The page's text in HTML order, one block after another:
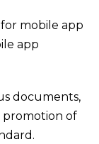
mobile app
app
documents,
promotion of